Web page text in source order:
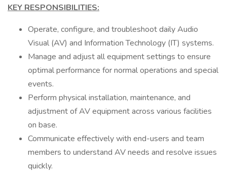
KEY RESPONSIBILITIES:
Operate, configure, and troubleshoot daily Audio
Visual (AV) and Information Technology (IT) systems.
Manage and adjust all equipment settings to ensure
optimal performance for normal operations and special
events.
Perform physical installation, maintenance, and
adjustment of AV equipment across various facilities
on base.
Communicate effectively with end-users and team
members to understand AV needs and resolve issues
quickly.